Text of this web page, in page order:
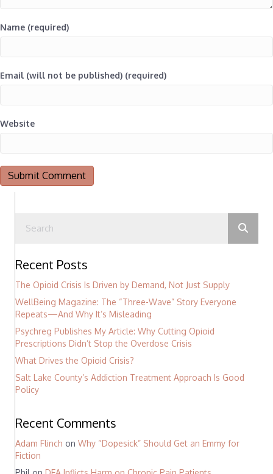
Name (required)
Email (will not be published) (required)
Website
Recent Posts
The Opioid Crisis Is Driven by Demand, Not Just Supply
WellBeing Magazine: The “Three-Wave” Story Everyone
Repeats—And Why It’s Misleading
Psychreg Publishes My Article: Why Cutting Opioid
Prescriptions Didn’t Stop the Overdose Crisis
What Drives the Opioid Crisis?
Salt Lake County’s Addiction Treatment Approach Is Good
Policy
Recent Comments
Adam Flinch on Why “Dopesick” Should Get an Emmy for
Fiction